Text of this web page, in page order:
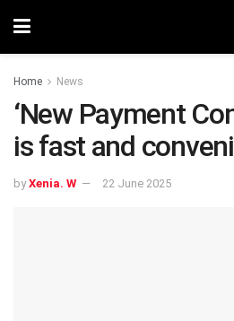
Home News
‘New Payment
is fast and
by Xenia. W 22 June 2025